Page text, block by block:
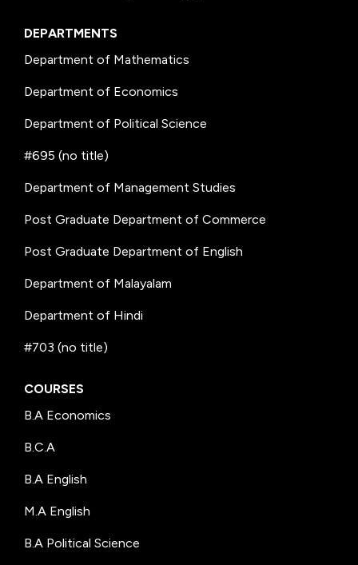
DEPARTMENTS
Department of Mathematics
Department of Economics
Department of Political Science
#695 (no title)
Department of Management Studies
Post Graduate Department of Commerce
Post Graduate Department of English
Department of Malayalam
Department of Hindi
#703 (no title)
COURSES
B.A Economics
B.C.A
B.A English
M.A English
B.A Political Science